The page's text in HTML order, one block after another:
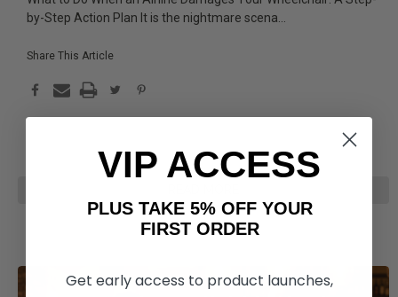
by-Step Action Plan It is the nightmare scena
Share This Article
VIP ACCESS
PLUS TAKE 5% OFF YOUR
FIRST ORDER
Get early access to product launches,